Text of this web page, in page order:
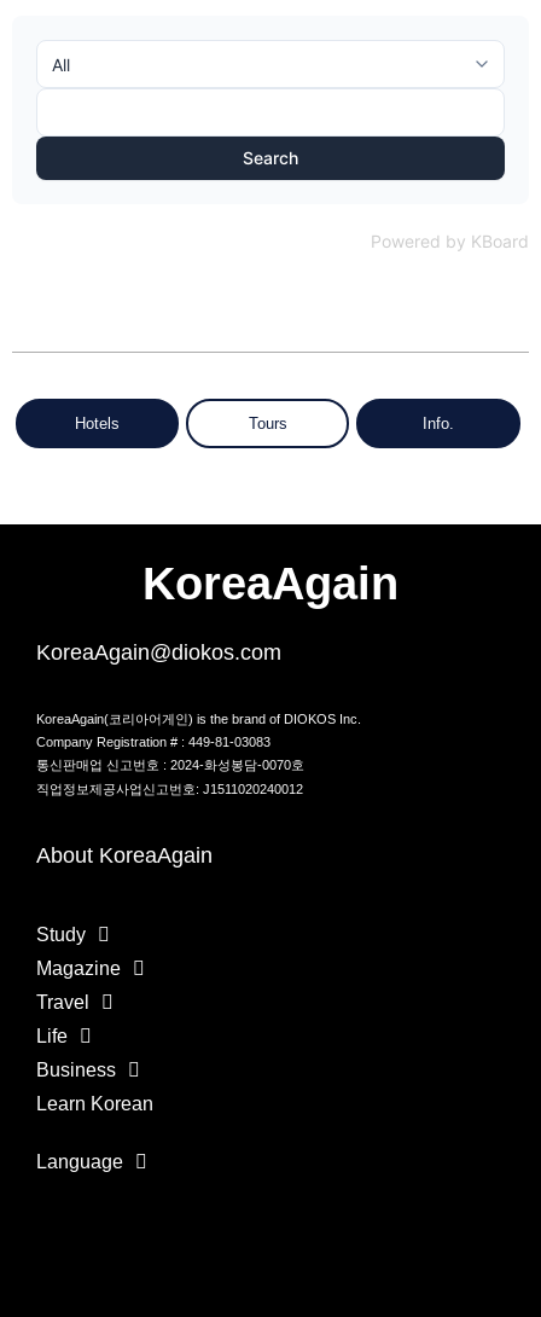
Search
Powered by KBoard
Hotels Tours Info.
KoreaAgain
KoreaAgain@diokos.com
KoreaAgain(코리아어게인) is the brand of DIOKOS Inc.
Company Registration # : 449-81-03083
통신판매업 신고번호 : 2024-화성봉담-0070호
직업정보제공사업신고번호: J1511020240012
About KoreaAgain
Study
Magazine
Travel
Life
Business
Learn Korean
Language